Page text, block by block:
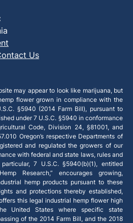
Us
may appear to look like marijuana, but
flower grown in compliance with the
§5940 (2014 Farm Bill), pursuant to
under 7 U.S.C. §5940 in conformance
Code, Division 24, §81001, and
Oregon’s respective Departments of
and regulated the growers of our
with federal and state laws, rules and
7 U.S.C. §5940(b)(1), entitled
Research,” encourages growing,
hemp products pursuant to these
and protections thereby established,
this legal industrial hemp flower high
United States where specific state
of the 2014 Farm Bill, and the 2018